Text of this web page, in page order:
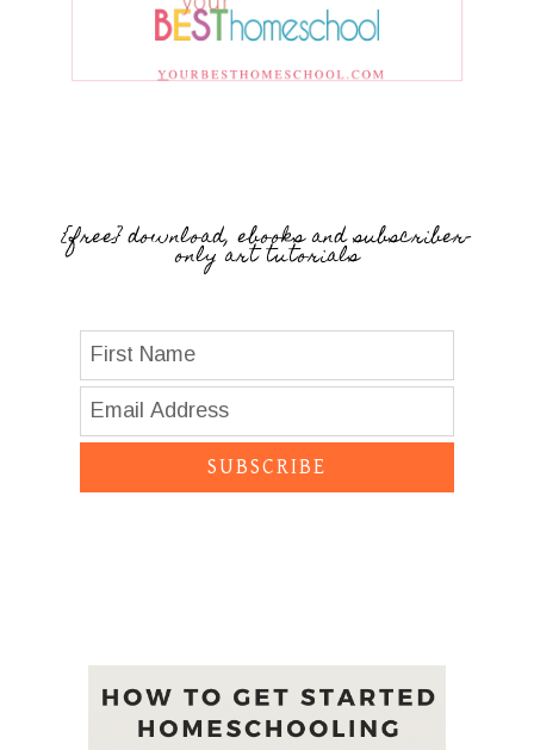
{free} download, ebooks and subscriber-
only art tutorials
SUBSCRIBE